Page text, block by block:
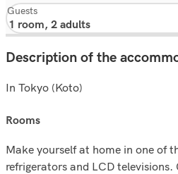
Guests
Description of the
In Tokyo (Koto)
rooms
Make yourself at home in one of
refrigerators and LCD